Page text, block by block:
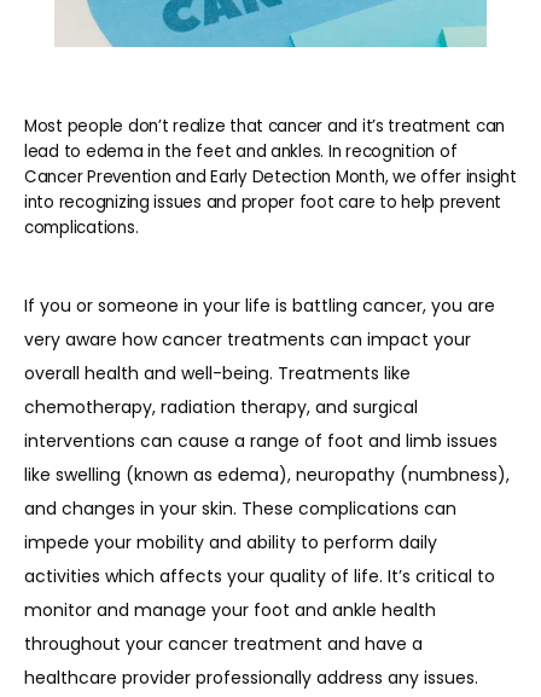
HOME
ABOUT
PROVIDERS
SERVICES
Most people don’t realize that cancer and it’s treatment can
lead to edema in the feet and ankles. In recognition of
Cancer Prevention and Early Detection Month, we offer insight
into recognizing issues and proper foot care to help prevent
complications.
If you or someone in your life is battling cancer, you are
very aware how cancer treatments can impact your
overall health and well-being. Treatments like
chemotherapy, radiation therapy, and surgical
interventions can cause a range of foot and limb issues
like swelling (known as edema), neuropathy (numbness),
and changes in your skin. These complications can
impede your mobility and ability to perform daily
activities which affects your quality of life. It’s critical to
monitor and manage your foot and ankle health
throughout your cancer treatment and have a
healthcare provider professionally address any issues.